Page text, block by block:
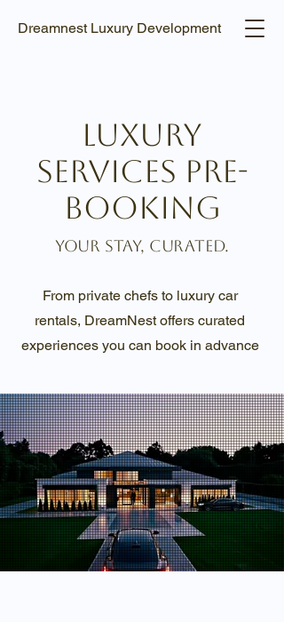
Dreamnest Luxury Development
Luxury
Services Pre-
Booking
Your Stay, Curated.
From private chefs to luxury car
rentals, DreamNest offers curated
experiences you can book in advance